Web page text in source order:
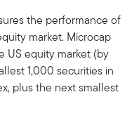
the performance of
market. Microcap
US equity market (by
1,000 securities in
plus the next smallest